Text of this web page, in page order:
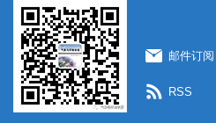
邮件订阅
RSS